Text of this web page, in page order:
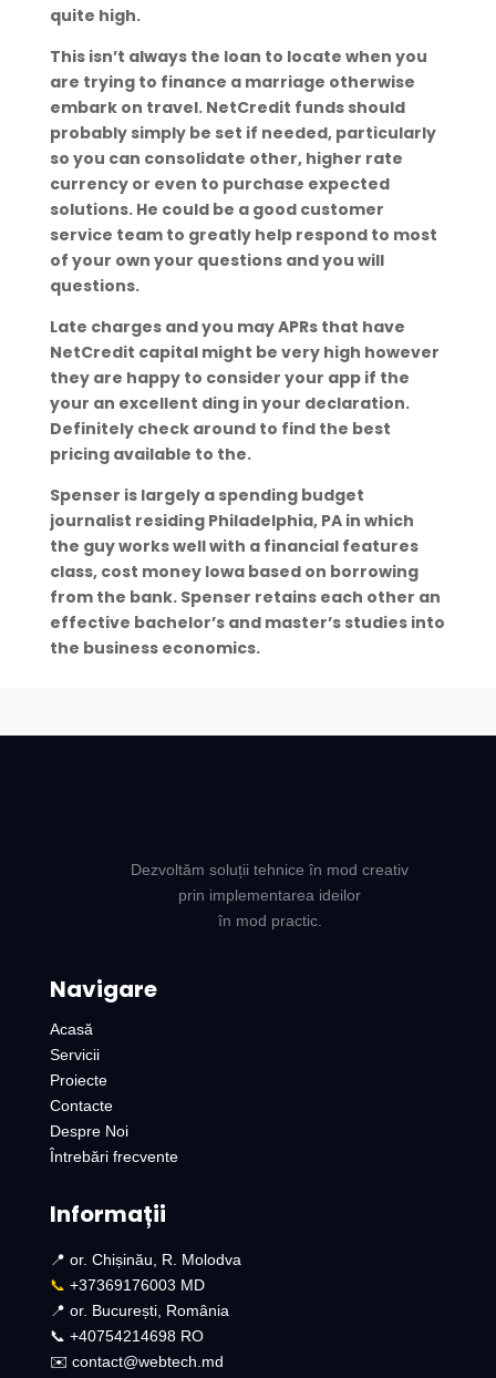
quite high.
This isn’t always the loan to locate when you
are trying to finance a marriage otherwise
embark on travel. NetCredit funds should
probably simply be set if needed, particularly
so you can consolidate other, higher rate
currency or even to purchase expected
solutions. He could be a good customer
service team to greatly help respond to most
of your own your questions and you will
questions.
Late charges and you may APRs that have
NetCredit capital might be very high however
they are happy to consider your app if the
your an excellent ding in your declaration.
Definitely check around to find the best
pricing available to the.
Spenser is largely a spending budget
journalist residing Philadelphia, PA in which
the guy works well with a financial features
class, cost money Iowa based on borrowing
from the bank. Spenser retains each other an
effective bachelor’s and master’s studies into
the business economics.
Dezvoltăm soluții tehnice în mod creativ
prin implementarea ideilor
în mod practic.
Navigare
Acasă
Servicii
Proiecte
Contacte
Despre Noi
Întrebări frecvente
Informații
📍 or. Chișinău, R. Molodva
📞 +37369176003 MD
📍 or. București, România
📞 +40754214698 RO​
✉️ contact@webtech.md